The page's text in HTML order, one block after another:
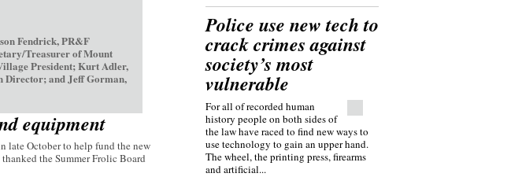
Fendrick, PR&F
Treasurer of Mount
President; Kurt Adler,
Director; and Jeff Gorman,
equipment
late October to help fund the new
the Summer Frolic Board
Police use new tech to
crack crimes against
society’s most
vulnerable
For all of recorded human
history people on both sides of
the law have raced to find new ways to
use technology to gain an upper hand.
The wheel, the printing press, firearms
and artificial...